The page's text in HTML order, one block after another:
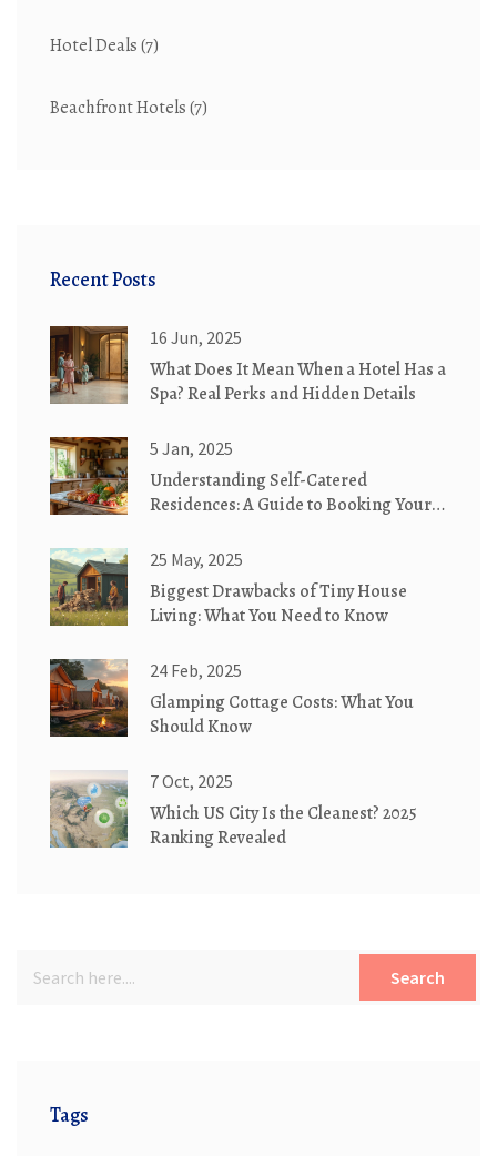
Hotel Deals(7)
Beachfront Hotels(7)
Recent Posts
16 Jun, 2025
What Does It Mean When a Hotel Has a
Spa? Real Perks and Hidden Details
5 Jan, 2025
Understanding Self-Catered
Residences: A Guide to Booking Your
25 May, 2025
Biggest Drawbacks of Tiny House
Living: What You Need to Know
24 Feb, 2025
Glamping Cottage Costs: What You
Should Know
7 Oct, 2025
Which US City Is the Cleanest? 2025
Ranking Revealed
Search
Tags